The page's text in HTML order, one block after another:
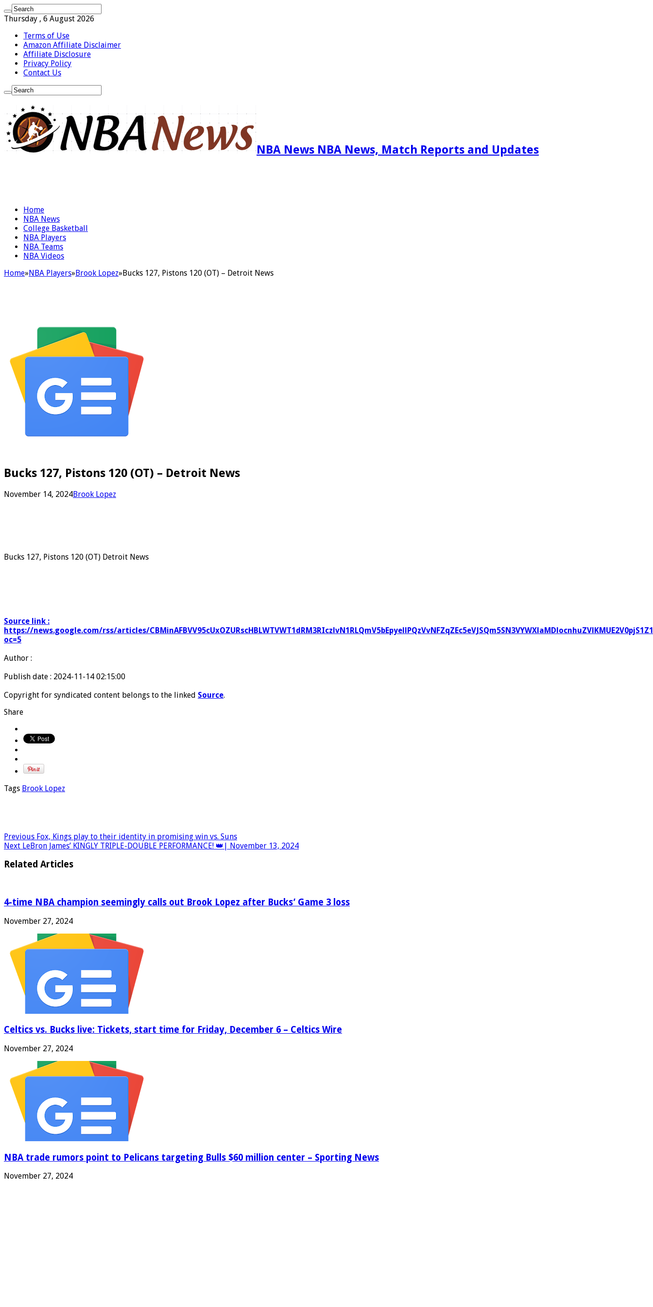
Thursday , 6 August 2026
Terms of Use
Amazon Affiliate Disclaimer
Affiliate Disclosure
Privacy Policy
Contact Us
NBA News NBA News, Match Reports and Updates
Home
NBA News
College Basketball
NBA Players
NBA Teams
NBA Videos
Home»NBA Players»Brook Lopez»Bucks 127, Pistons 120 (OT) – Detroit News
Bucks 127, Pistons 120 (OT) – Detroit News
November 14, 2024Brook Lopez
Bucks 127, Pistons 120 (OT) Detroit News
Source link :
https://news.google.com/rss/articles/
oc=5
Author :
Publish date : 2024-11-14 02:15:00
Copyright for syndicated content belongs to the linked Source.
Share
Tags Brook Lopez
Previous Fox, Kings play to their identity in promising win vs. Suns
Next LeBron James’ KINGLY TRIPLE-DOUBLE PERFORMANCE! 👑| November 13, 2024
Related Articles
4-time NBA champion seemingly calls out Brook Lopez after Bucks’ Game 3 loss
November 27, 2024
Celtics vs. Bucks live: Tickets, start time for Friday, December 6 – Celtics Wire
November 27, 2024
NBA trade rumors point to Pelicans targeting Bulls $60 million center – Sporting News
November 27, 2024